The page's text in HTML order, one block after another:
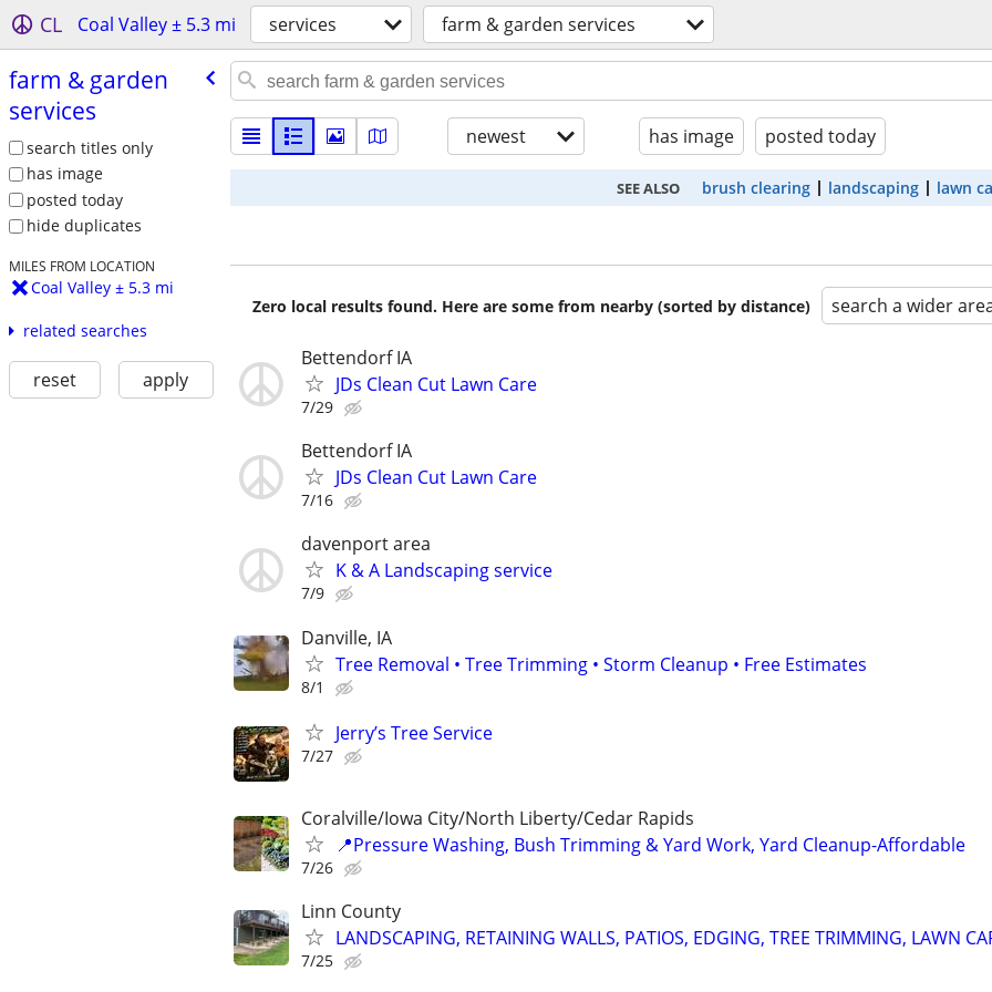
CL Coal Valley ± 5.3 mi services farm & garden services
farm & garden
services
search titles only
has image
posted today
hide duplicates
MILES FROM LOCATION
Coal Valley ± 5.3 mi
related searches
reset apply
newest has image posted today
SEE ALSO brush clearing landscaping lawn
Zero local results found. Here are some from nearby (sorted by distance) search a wider
Bettendorf IA
JDs Clean Cut Lawn Care
7/29
Bettendorf IA
JDs Clean Cut Lawn Care
7/16
davenport area
K & A Landscaping service
7/9
Danville, IA
Tree Removal • Tree Trimming • Storm Cleanup • Free Estimates
8/1
Jerry’s Tree Service
7/27
Coralville/Iowa City/North Liberty/Cedar Rapids
📍Pressure Washing, Bush Trimming & Yard Work, Yard Cleanup-Affordable
7/26
Linn County
LANDSCAPING, RETAINING WALLS, PATIOS, EDGING, TREE TRIMMING, LAWN
7/25